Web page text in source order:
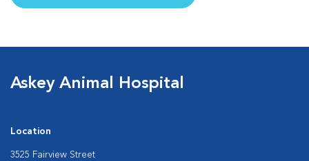
Askey Animal Hospital
Location
3525 Fairview Street